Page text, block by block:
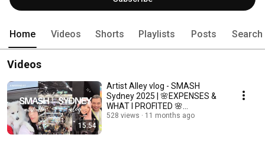
Home Videos Shorts Playlists Posts Search
Videos
15:54
Artist Alley vlog - SMASH
Sydney 2025 | 🌸EXPENSES &
WHAT I PROFITED 🌸
#artistalley #studiovlog
528 views 11 months ago